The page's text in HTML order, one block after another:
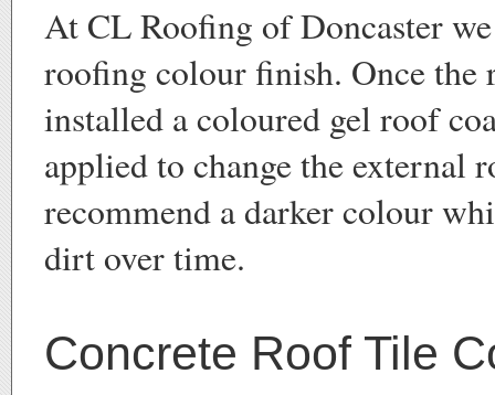
At CL Roofing of Doncaster
roofing colour finish. Once the
installed a coloured gel roof
applied to change the external
recommend a darker colour
dirt over time.
Concrete Roof Tile